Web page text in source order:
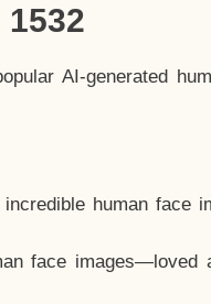
AI-generated
human face
face images—loved